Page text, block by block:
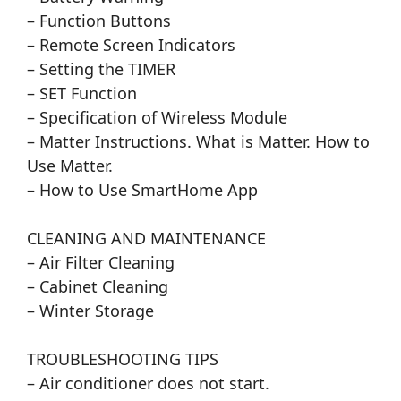
– Function Buttons
– Remote Screen Indicators
– Setting the TIMER
– SET Function
– Specification of Wireless Module
– Matter Instructions. What is Matter. How to
Use Matter.
– How to Use SmartHome App
CLEANING AND MAINTENANCE
– Air Filter Cleaning
– Cabinet Cleaning
– Winter Storage
TROUBLESHOOTING TIPS
– Air conditioner does not start.